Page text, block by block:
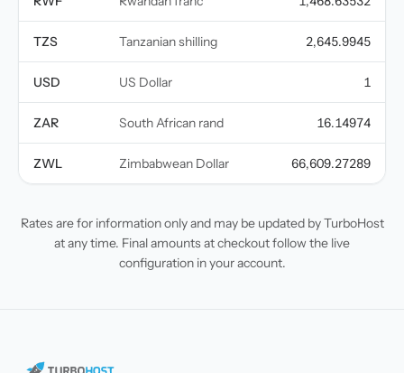
TZS Tanzanian shilling 2,645.9945
USD US Dollar 1
ZAR South African rand 16.14974
ZWL Zimbabwean Dollar 66,609.27289
Rates are for information only and may be updated by TurboHost
at any time. Final amounts at checkout follow the live
configuration in your account.